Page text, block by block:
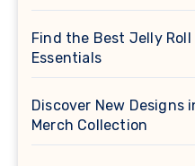
Find the Best Jelly
Essentials
Discover New
Merch Collection